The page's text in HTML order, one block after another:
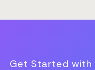
Get Started with